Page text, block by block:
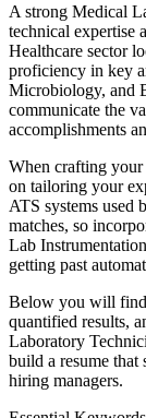
A strong Medical
technical expertise
Healthcare sector
proficiency in key
Microbiology, and
communicate the
accomplishments
When crafting your
on tailoring your
ATS systems used
matches, so
Lab Instrumentation
getting past
Below you will find
quantified results,
Laboratory
build a resume that
hiring managers.